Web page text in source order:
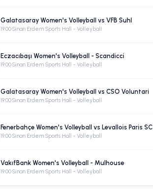
Galatasaray Women's Volleyball vs VFB Suhl
19:00·Sinan Erdem Sports Hall - Volleyball
Eczacıbaşı Women's Volleyball - Scandicci
19:00·Sinan Erdem Sports Hall - Volleyball
Galatasaray Women's Volleyball vs CSO Voluntari
19:00·Sinan Erdem Sports Hall - Volleyball
Fenerbahçe Women's Volleyball vs Levallois Paris SC
19:00·Sinan Erdem Sports Hall - Volleyball
VakıfBank Women's Volleyball - Mulhouse
19:00·Sinan Erdem Sports Hall - Volleyball